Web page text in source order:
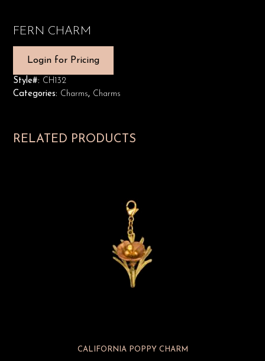
FERN CHARM
Login for Pricing
Style#: CH132
Categories: Charms, Charms
RELATED PRODUCTS
CALIFORNIA POPPY CHARM